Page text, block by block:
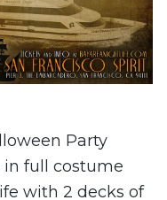
Party
in full costume
with 2 decks of